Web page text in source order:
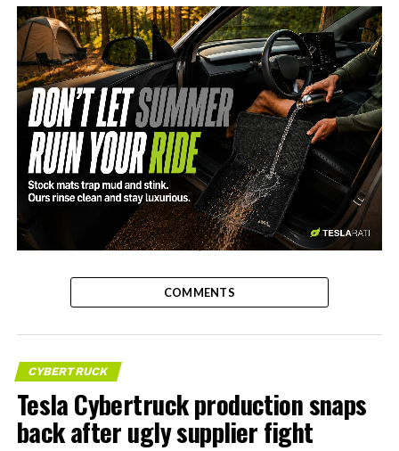
-
COMMENTS
CYBERTRUCK
Tesla Cybertruck production snaps
back after ugly supplier fight